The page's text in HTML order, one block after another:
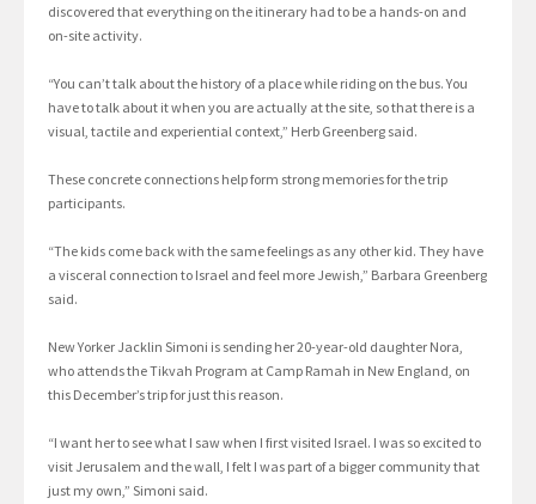
discovered that everything on the itinerary had to be a hands-on and
on-site activity.
“You can’t talk about the history of a place while riding on the bus. You
have to talk about it when you are actually at the site, so that there is a
visual, tactile and experiential context,” Herb Greenberg said.
These concrete connections help form strong memories for the trip
participants.
“The kids come back with the same feelings as any other kid. They have
a visceral connection to Israel and feel more Jewish,” Barbara Greenberg
said.
New Yorker Jacklin Simoni is sending her 20-year-old daughter Nora,
who attends the Tikvah Program at Camp Ramah in New England, on
this December’s trip for just this reason.
“I want her to see what I saw when I first visited Israel. I was so excited to
visit Jerusalem and the wall, I felt I was part of a bigger community that
just my own,” Simoni said.